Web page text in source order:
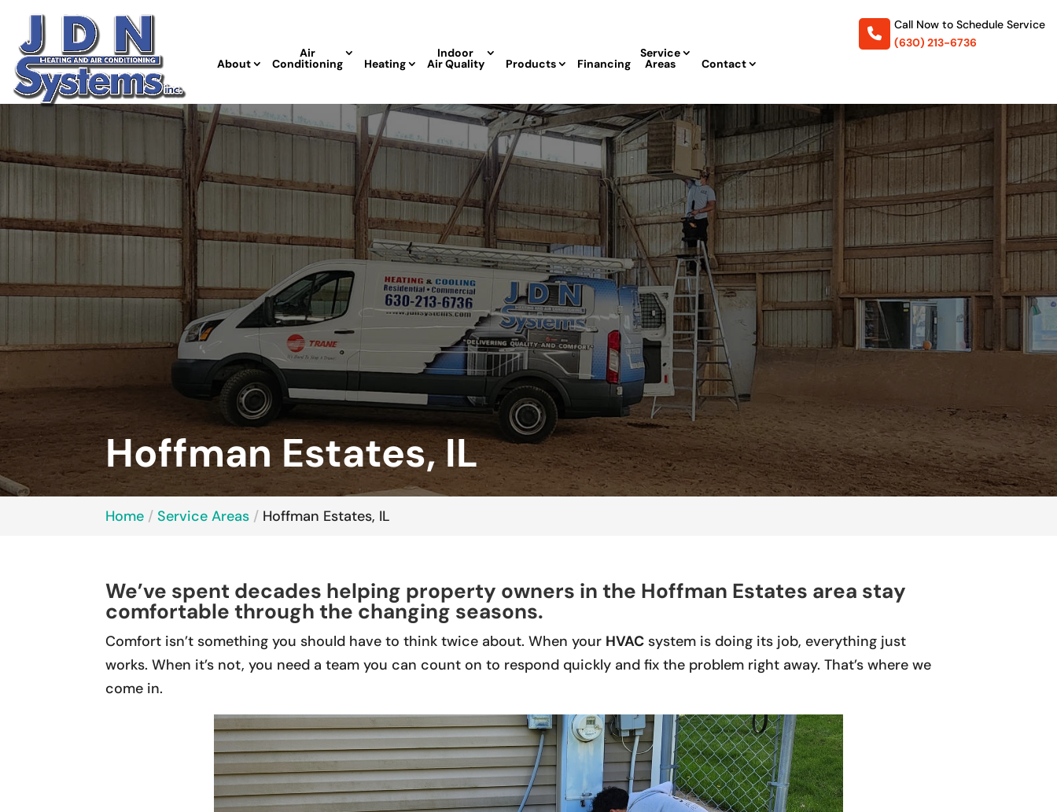
Call Now to Schedule Service
(630) 213-6736
About
Air
Conditioning Heating
Indoor
Air Quality Products Financing
Service
Areas Contact
Hoffman Estates, IL
Home Service Areas Hoffman Estates, IL
We’ve spent decades helping property owners in the Hoffman Estates area stay
comfortable through the changing seasons.
Comfort isn’t something you should have to think twice about. When your HVAC system is doing its job, everything just
works. When it’s not, you need a team you can count on to respond quickly and fix the problem right away. That’s where we
come in.